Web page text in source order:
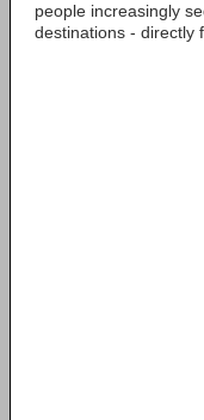
people increasingly
destinations - directly